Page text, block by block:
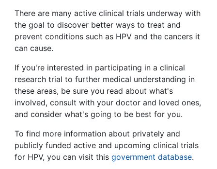
There are many active clinical trials underway with
the goal to discover better ways to treat and
prevent conditions such as HPV and the cancers it
can cause.
If you're interested in participating in a clinical
research trial to further medical understanding in
these areas, be sure you read about what's
involved, consult with your doctor and loved ones,
and consider what's going to be best for you.
To find more information about privately and
publicly funded active and upcoming clinical trials
for HPV, you can visit this government database.